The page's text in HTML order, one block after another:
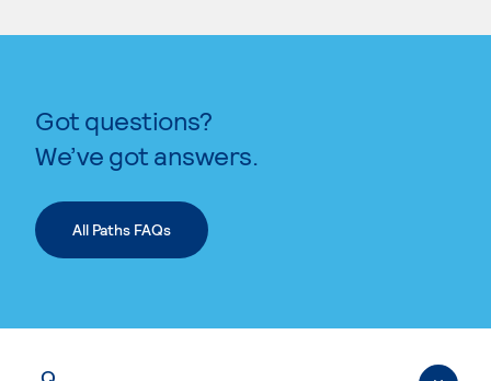
Got questions?
We’ve got answers.
All Paths FAQs